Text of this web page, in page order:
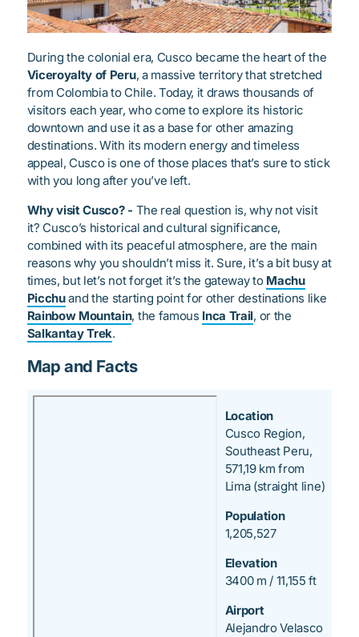
During the colonial era, Cusco became the heart of the
Viceroyalty of Peru, a massive territory that stretched
from Colombia to Chile. Today, it draws thousands of
visitors each year, who come to explore its historic
downtown and use it as a base for other amazing
destinations. With its modern energy and timeless
appeal, Cusco is one of those places that’s sure to stick
with you long after you’ve left.
Why visit Cusco? - The real question is, why not visit
it? Cusco’s historical and cultural significance,
combined with its peaceful atmosphere, are the main
reasons why you shouldn’t miss it. Sure, it’s a bit busy at
times, but let’s not forget it’s the gateway to Machu
Picchuand the starting point for other destinations like
Rainbow Mountain, the famous Inca Trail, or the
Salkantay Trek.
Map and Facts
Location
Cusco Region,
Southeast Peru,
571,19 km from
Lima (straight line)
Population
1,205,527
Elevation
3400 m / 11,155 ft
Airport
Alejandro Velasco